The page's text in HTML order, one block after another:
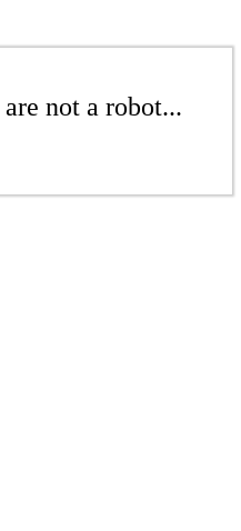
not a robot...